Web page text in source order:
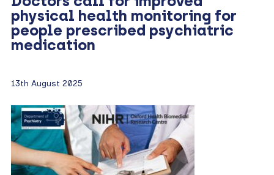
physical health monitoring for
people prescribed psychiatric
medication
13th August 2025